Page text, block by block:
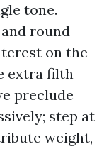
tone.
round
on the
extra filth
preclude
step at
weight,